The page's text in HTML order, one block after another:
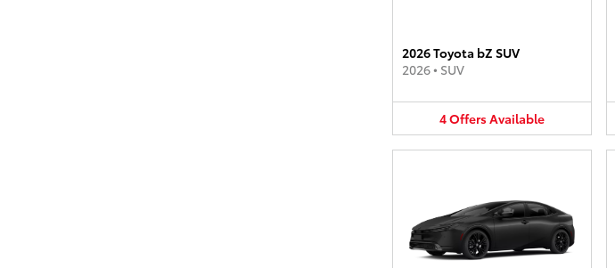
2026 Toyota bZ SUV
2026• SUV
4OffersAvailable